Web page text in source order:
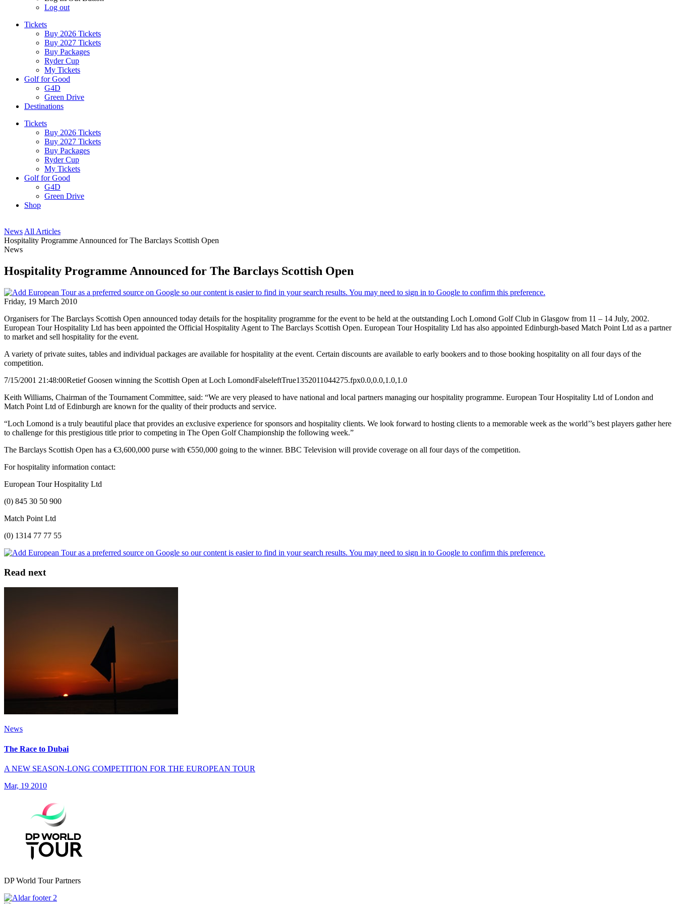
Log out
Tickets
Buy 2026 Tickets
Buy 2027 Tickets
Buy Packages
Ryder Cup
My Tickets
Golf for Good
G4D
Green Drive
Destinations
Tickets
Buy 2026 Tickets
Buy 2027 Tickets
Buy Packages
Ryder Cup
My Tickets
Golf for Good
G4D
Green Drive
Shop
News All Articles
Hospitality Programme Announced for The Barclays Scottish Open
News
Hospitality Programme Announced for The Barclays Scottish Open
Friday, 19 March 2010
Organisers for The Barclays Scottish Open announced today details for the hospitality programme for the event to be held at the outstanding Loch Lomond Golf Club in Glasgow from 11 – 14 July, 2002.
European Tour Hospitality Ltd has been appointed the Official Hospitality Agent to The Barclays Scottish Open. European Tour Hospitality Ltd has also appointed Edinburgh-based Match Point Ltd as a partner
to market and sell hospitality for the event.
A variety of private suites, tables and individual packages are available for hospitality at the event. Certain discounts are available to early bookers and to those booking hospitality on all four days of the
competition.
7/15/2001 21:48:00Retief Goosen winning the Scottish Open at Loch LomondFalseleftTrue1352011044275.fpx0.0,0.0,1.0,1.0
Keith Williams, Chairman of the Tournament Committee, said: “We are very pleased to have national and local partners managing our hospitality programme. European Tour Hospitality Ltd of London and
Match Point Ltd of Edinburgh are known for the quality of their products and service.
“Loch Lomond is a truly beautiful place that provides an exclusive experience for sponsors and hospitality clients. We look forward to hosting clients to a memorable week as the world’’s best players gather here
to challenge for this prestigious title prior to competing in The Open Golf Championship the following week.”
The Barclays Scottish Open has a €3,600,000 purse with €550,000 going to the winner. BBC Television will provide coverage on all four days of the competition.
For hospitality information contact:
European Tour Hospitality Ltd
(0) 845 30 50 900
Match Point Ltd
(0) 1314 77 77 55
Read next
News
The Race to Dubai
A NEW SEASON-LONG COMPETITION FOR THE EUROPEAN TOUR
Mar, 19 2010
DP World Tour Partners